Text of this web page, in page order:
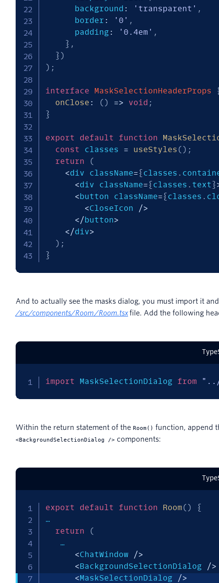
      background
: 'transparent' ,
      border
: '0' ,
      padding
: '0.4em' ,
} ,
} )
) ;
interface MaskSelectionHeaderProps
onClose : ( ) => void ;
}
export default function
const classes = useStyles ( ) ;
return
(
<div className={classes .
<div className={classes . text}
<button className={classes .
<CloseIcon />
</button>
</div>
) ;
}
And to actually see the masks dialog, you must import it
/src/components/Room/Room.tsxfile. Add the following
import MaskSelectionDialog from "../
Within the return statement of the Room() function, append
<BackgroundSelectionDialog /> components:
export default function Room( )
{
…
return
(
   …
<ChatWindow />
<BackgroundSelectionDialog />
<MaskSelectionDialog />